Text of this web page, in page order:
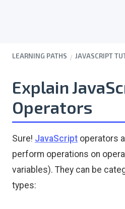
LEARNING PATHS JAVASCRIPT
Explain
Operators
Sure! JavaScript operators
perform operations on
variables). They can be
types: